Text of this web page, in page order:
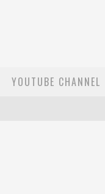
YOUTUBE CHANNEL